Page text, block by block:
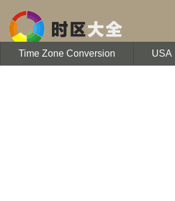
Time Zone Conversion USA